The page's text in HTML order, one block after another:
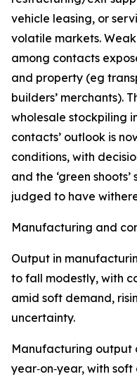
vehicle leasing, or
volatile markets.
among contacts
and property (eg
builders’ merchants).
wholesale stockpiling
contacts’ outlook is
conditions, with
and the ‘green
judged to have
Manufacturing and
Output in
to fall modestly, with
amid soft demand,
uncertainty.
Manufacturing output
year‑on‑year, with